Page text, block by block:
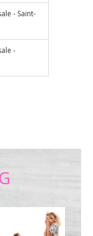
- Saint-
-